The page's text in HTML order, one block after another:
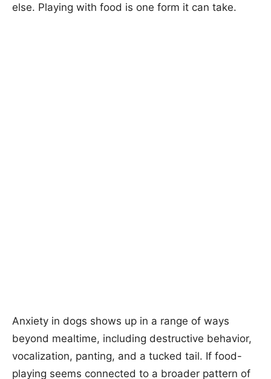
else. Playing with food is one form it can take.
Anxiety in dogs shows up in a range of ways
beyond mealtime, including destructive behavior,
vocalization, panting, and a tucked tail. If food-
playing seems connected to a broader pattern of